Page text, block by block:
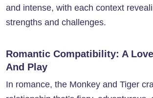
and intense, with each context
strengths and challenges.
Romantic Compatibility: A
And Play
In romance, the Monkey and Tiger